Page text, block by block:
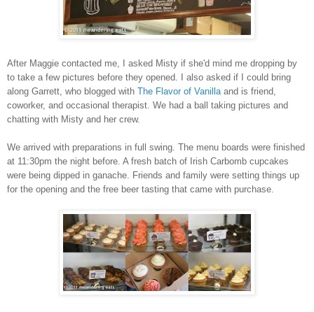
After Maggie contacted me, I asked Misty if she'd mind me dropping by
to take a few pictures before they opened. I also asked if I could bring
along Garrett, who blogged with The Flavor of Vanilla and is friend,
coworker, and occasional therapist. We had a ball taking pictures and
chatting with Misty and her crew.
We arrived with preparations in full swing. The menu boards were finished
at 11:30pm the night before. A fresh batch of Irish Carbomb cupcakes
were being dipped in ganache. Friends and family were setting things up
for the opening and the free beer tasting that came with purchase.